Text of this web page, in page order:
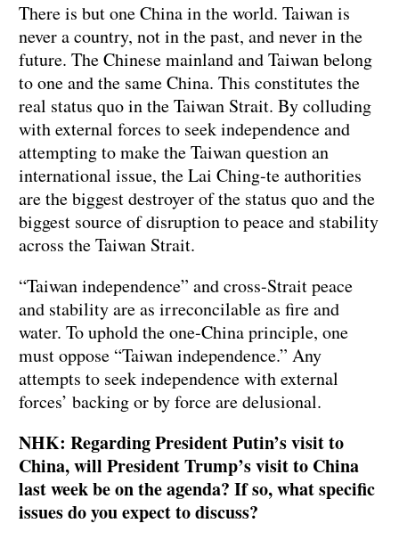
There is but one China in the world. Taiwan is
never a country, not in the past, and never in the
future. The Chinese mainland and Taiwan belong
to one and the same China. This constitutes the
real status quo in the Taiwan Strait. By colluding
with external forces to seek independence and
attempting to make the Taiwan question an
international issue, the Lai Ching-te authorities
are the biggest destroyer of the status quo and the
biggest source of disruption to peace and stability
across the Taiwan Strait.
“Taiwan independence” and cross-Strait peace
and stability are as irreconcilable as fire and
water. To uphold the one-China principle, one
must oppose “Taiwan independence.” Any
attempts to seek independence with external
forces’ backing or by force are delusional.
NHK: Regarding President Putin’s visit to
China, will President Trump’s visit to China
last week be on the agenda? If so, what specific
issues do you expect to discuss?